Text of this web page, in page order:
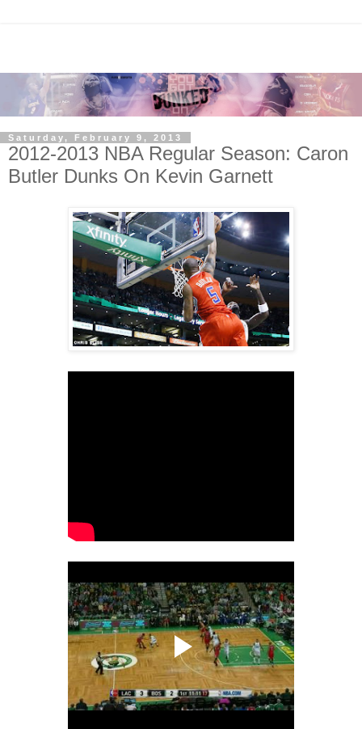
Saturday, February 9, 2013
2012-2013 NBA Regular Season: Caron
Butler Dunks On Kevin Garnett